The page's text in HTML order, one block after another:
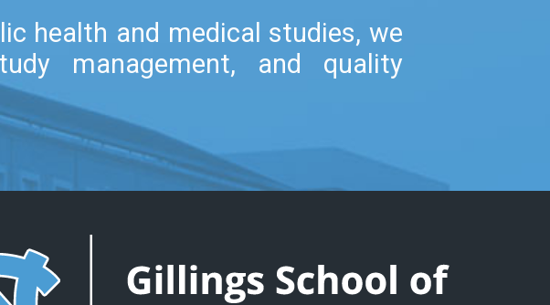
health and medical studies, we
management, and quality